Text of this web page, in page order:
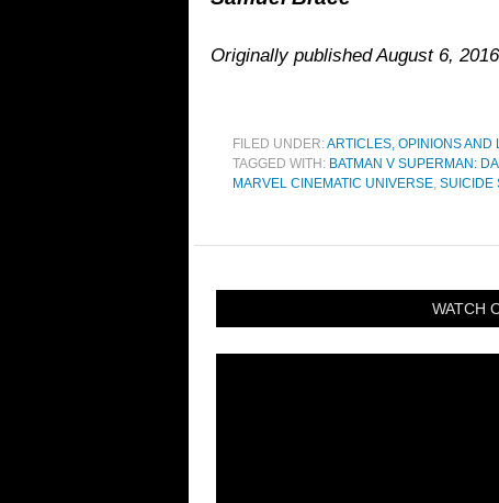
Originally published August 6,
FILED UNDER:ARTICLES, OPINIONS AND
TAGGED WITH: BATMAN V SUPERMAN:
MARVEL CINEMATIC UNIVERSE, SUICIDE
WATCH